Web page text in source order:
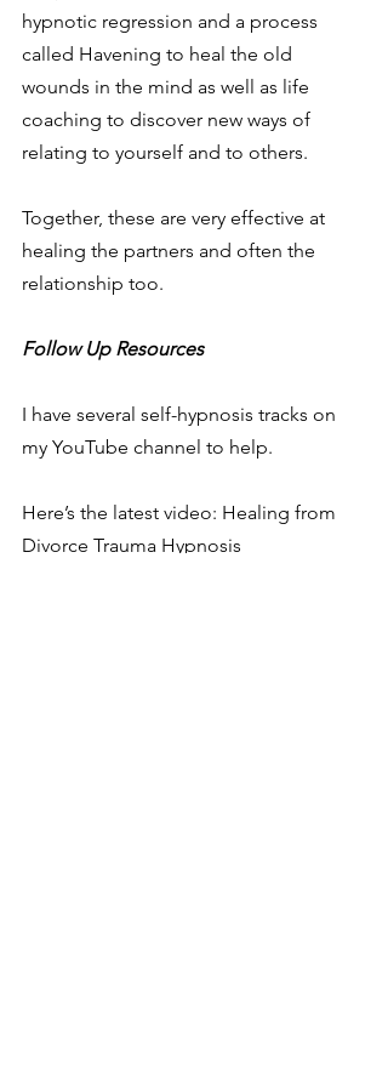
hypnotic regression and a process
called Havening to heal the old
wounds in the mind as well as life
coaching to discover new ways of
relating to yourself and to others.
Together, these are very effective at
healing the partners and often the
relationship too.
Follow Up Resources
I have several self-hypnosis tracks on
my YouTube channel to help.
Here’s the latest video: Healing from
Divorce Trauma Hypnosis